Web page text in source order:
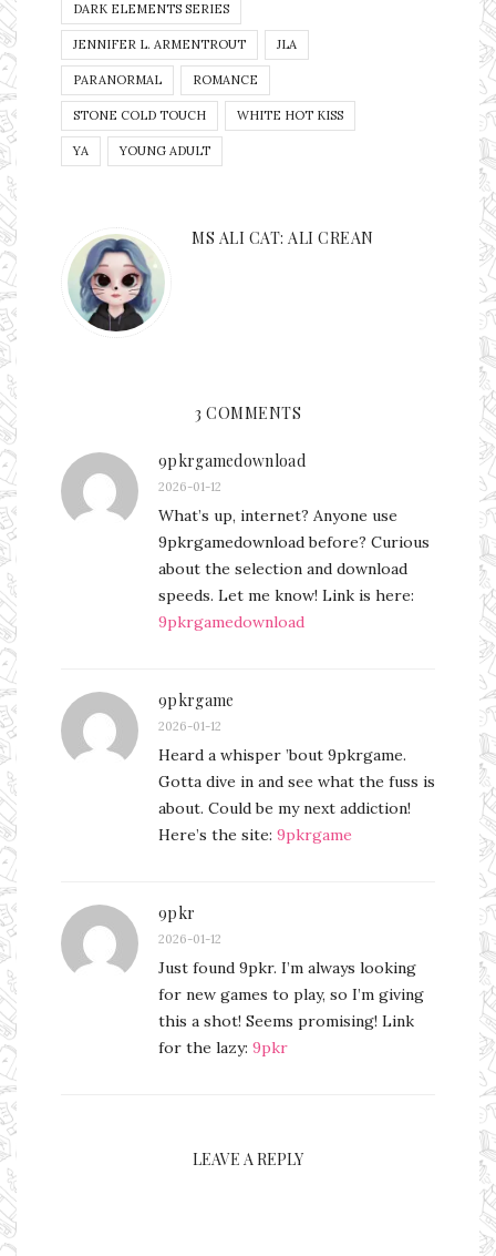
DARK ELEMENTS SERIES
JENNIFER L. ARMENTROUT JLA
PARANORMAL ROMANCE
STONE COLD TOUCH WHITE HOT KISS
YA YOUNG ADULT
MS ALI CAT: ALI CREAN
3 COMMENTS
9pkrgamedownload
2026-01-12
What’s up, internet? Anyone use
9pkrgamedownload before? Curious
about the selection and download
speeds. Let me know! Link is here:
9pkrgamedownload
9pkrgame
2026-01-12
Heard a whisper ’bout 9pkrgame.
Gotta dive in and see what the fuss is
about. Could be my next addiction!
Here’s the site: 9pkrgame
9pkr
2026-01-12
Just found 9pkr. I’m always looking
for new games to play, so I’m giving
this a shot! Seems promising! Link
for the lazy: 9pkr
LEAVE A REPLY